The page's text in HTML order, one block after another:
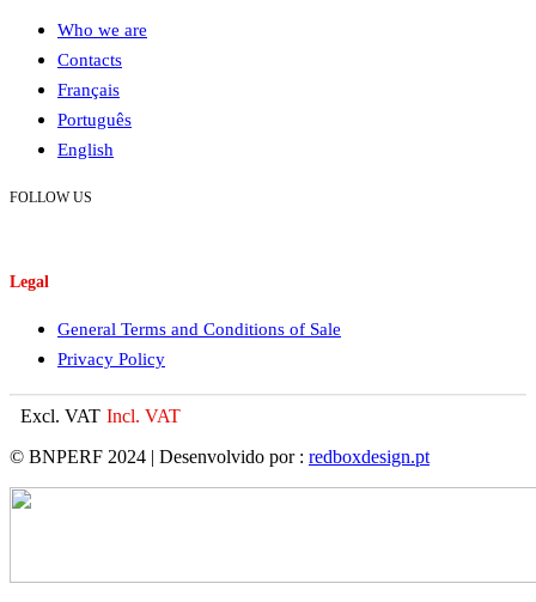
Who we are
Contacts
Français
Português
English
FOLLOW US
Legal
General Terms and Conditions of Sale
Privacy Policy
Excl. VAT Incl. VAT
© BNPERF 2024 | Desenvolvido por : redboxdesign.pt